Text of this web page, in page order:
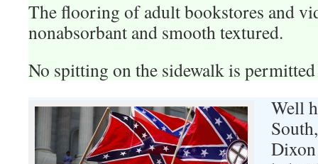
The flooring of adult bookstores and
nonabsorbant and smooth textured.
No spitting on the sidewalk is
Well